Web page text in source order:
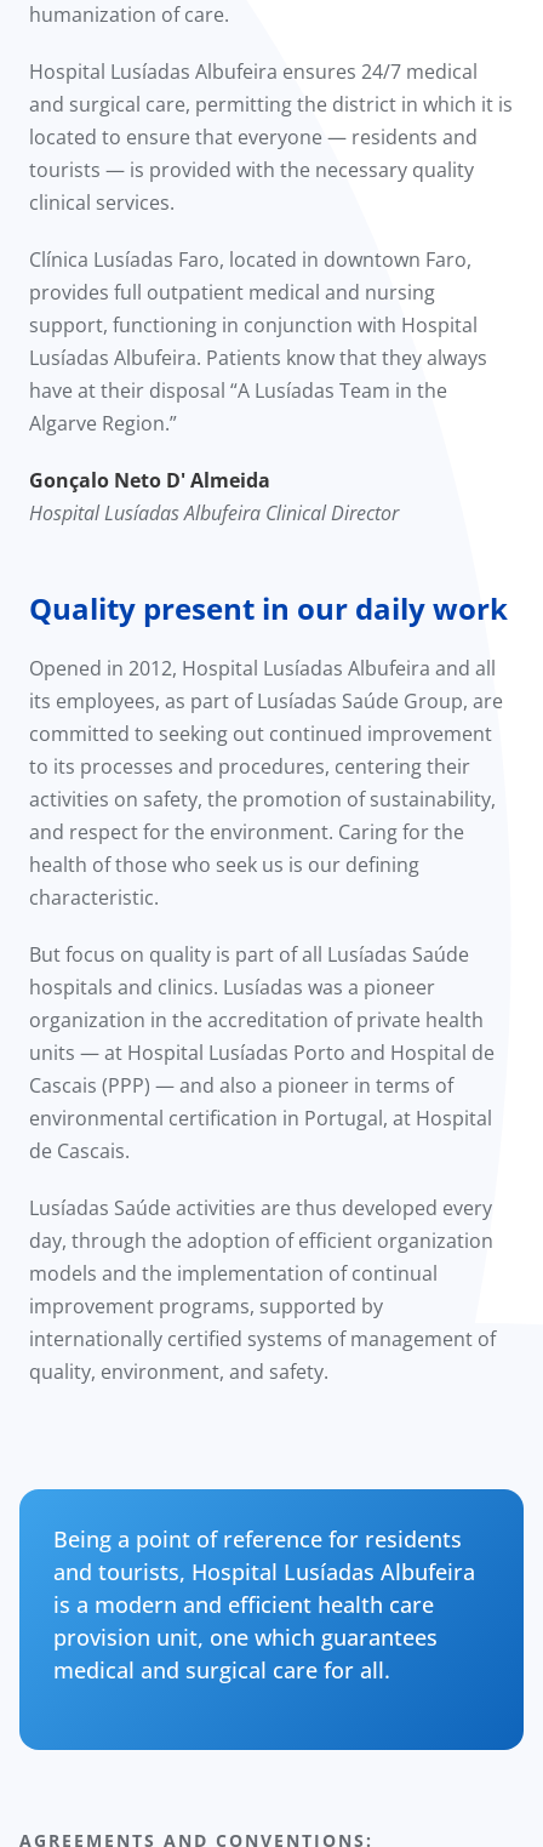
humanization of care.
Hospital Lusíadas Albufeira ensures 24/7 medical
and surgical care, permitting the district in which it is
located to ensure that everyone — residents and
tourists — is provided with the necessary quality
clinical services.
Clínica Lusíadas Faro, located in downtown Faro,
provides full outpatient medical and nursing
support, functioning in conjunction with Hospital
Lusíadas Albufeira. Patients know that they always
have at their disposal “A Lusíadas Team in the
Algarve Region.”
Gonçalo Neto D' Almeida
Hospital Lusíadas Albufeira Clinical Director
Quality present in our daily work
Opened in 2012, Hospital Lusíadas Albufeira and all
its employees, as part of Lusíadas Saúde Group, are
committed to seeking out continued improvement
to its processes and procedures, centering their
activities on safety, the promotion of sustainability,
and respect for the environment. Caring for the
health of those who seek us is our defining
characteristic.
But focus on quality is part of all Lusíadas Saúde
hospitals and clinics. Lusíadas was a pioneer
organization in the accreditation of private health
units — at Hospital Lusíadas Porto and Hospital de
Cascais (PPP) — and also a pioneer in terms of
environmental certification in Portugal, at Hospital
de Cascais.
Lusíadas Saúde activities are thus developed every
day, through the adoption of efficient organization
models and the implementation of continual
improvement programs, supported by
internationally certified systems of management of
quality, environment, and safety.
Being a point of reference for residents
and tourists, Hospital Lusíadas Albufeira
is a modern and efficient health care
provision unit, one which guarantees
medical and surgical care for all.
AGREEMENTS AND CONVENTIONS: